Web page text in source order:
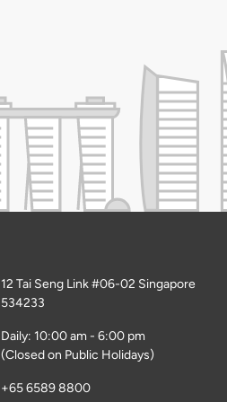
12 Tai Seng Link #06-02 Singapore
534233
Daily: 10:00 am - 6:00 pm
(Closed on Public Holidays)
+65 6589 8800